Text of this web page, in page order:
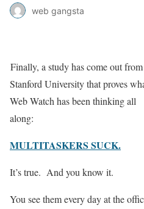
web gangsta
Finally, a study has come out from
Stanford University that proves
Web Watch has been thinking all
along:
MULTITASKERS SUCK.
It’s true. And you know it.
You see them every day at the